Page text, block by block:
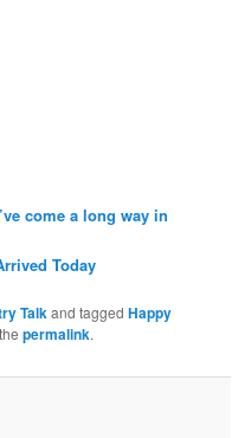
come a long way in
Today
Talkand taggedHappy
permalink.